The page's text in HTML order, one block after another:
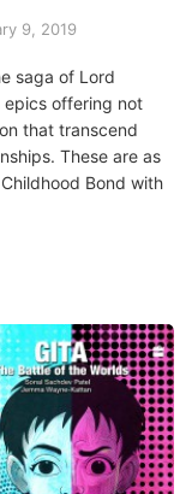
9, 2019
saga of Lord
epics offering not
that transcend
These are as
Bond with